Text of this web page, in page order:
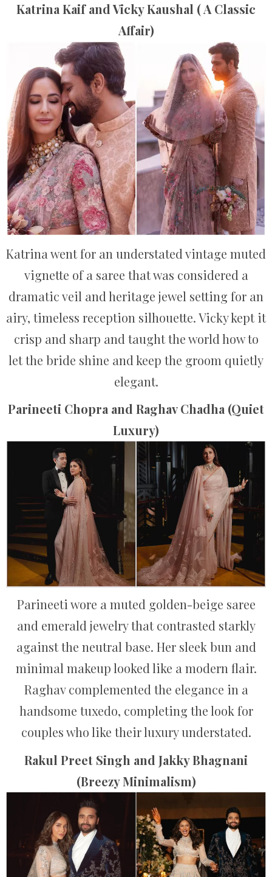
Katrina Kaif and Vicky Kaushal ( A Classic
Affair)
Katrina went for an understated vintage muted
vignette of a saree that was considered a
dramatic veil and heritage jewel setting for an
airy, timeless reception silhouette. Vicky kept it
crisp and sharp and taught the world how to
let the bride shine and keep the groom quietly
elegant.
Parineeti Chopra and Raghav Chadha (Quiet
Luxury)
Parineeti wore a muted golden-beige saree
and emerald jewelry that contrasted starkly
against the neutral base. Her sleek bun and
minimal makeup looked like a modern flair.
Raghav complemented the elegance in a
handsome tuxedo, completing the look for
couples who like their luxury understated.
Rakul Preet Singh and Jakky Bhagnani
(Breezy Minimalism)